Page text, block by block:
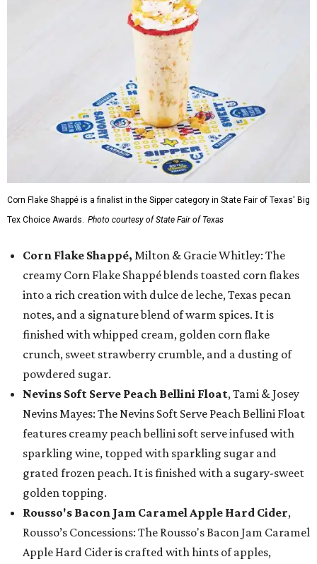
Corn Flake Shappé is a finalist in the Sipper category in State Fair of Texas' Big
Tex Choice Awards. Photo courtesy of State Fair of Texas
Corn Flake Shappé, Milton & Gracie Whitley: The
creamy Corn Flake Shappé blends toasted corn flakes
into a rich creation with dulce de leche, Texas pecan
notes, and a signature blend of warm spices. It is
finished with whipped cream, golden corn flake
crunch, sweet strawberry crumble, and a dusting of
powdered sugar.
Nevins Soft Serve Peach Bellini Float, Tami & Josey
Nevins Mayes: The Nevins Soft Serve Peach Bellini Float
features creamy peach bellini soft serve infused with
sparkling wine, topped with sparkling sugar and
grated frozen peach. It is finished with a sugary-sweet
golden topping.
Rousso's Bacon Jam Caramel Apple Hard Cider,
Rousso’s Concessions: The Rousso's Bacon Jam Caramel
Apple Hard Cider is crafted with hints of apples,